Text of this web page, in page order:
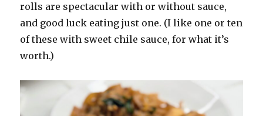
rolls are spectacular with or without sauce,
and good luck eating just one. (I like one or ten
of these with sweet chile sauce, for what it’s
worth.)